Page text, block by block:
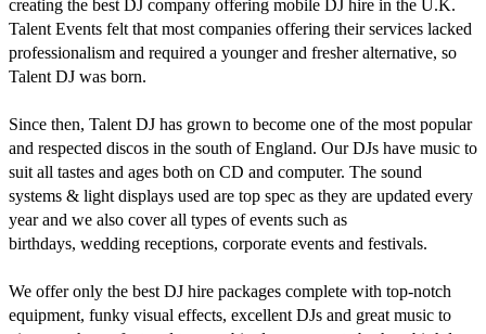
creating the best DJ company offering mobile DJ hire in the U.K.
Talent Events felt that most companies offering their services lacked
professionalism and required a younger and fresher alternative, so
Talent DJ was born.
Since then, Talent DJ has grown to become one of the most popular
and respected discos in the south of England. Our DJs have music to
suit all tastes and ages both on CD and computer. The sound
systems & light displays used are top spec as they are updated every
year and we also cover all types of events such as
birthdays, wedding receptions, corporate events and festivals.
We offer only the best DJ hire packages complete with top-notch
equipment, funky visual effects, excellent DJs and great music to